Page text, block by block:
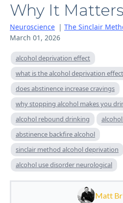
Why It
Neuroscience | The Sinclair
March 01, 2026
alcohol deprivation effect
what is the alcohol deprivation effect
does abstinence increase cravings
why stopping alcohol makes you
alcohol rebound drinking
abstinence backfire alcohol
sinclair method alcohol deprivation
alcohol use disorder neurological
Matt